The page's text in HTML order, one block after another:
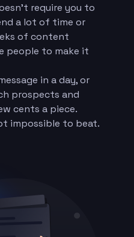
require you to
a lot of time or
of content
people to make it
in a day, or
prospects and
cents a piece.
impossible to beat.